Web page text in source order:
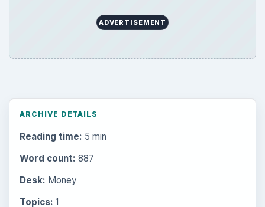
ADVERTISEMENT
ARCHIVE DETAILS
Reading time: 5 min
Word count: 887
Desk: Money
Topics: 1